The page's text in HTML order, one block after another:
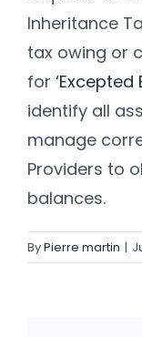
Inheritance
tax owing or
for ‘Excepted
identify all
manage
Providers to
balances.
ByPierre martin |